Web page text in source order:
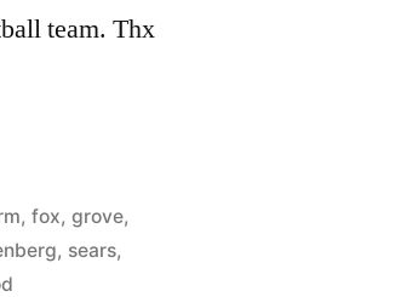
team. Thx
,fox,grove,
, sears,